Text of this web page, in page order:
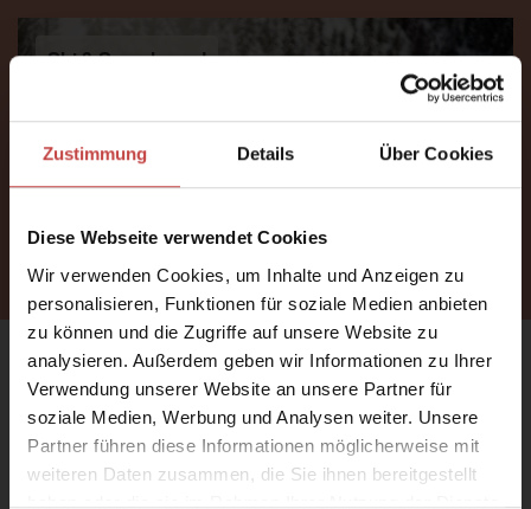
Zustimmung Details Über Cookies
Diese Webseite verwendet Cookies
Wir verwenden Cookies, um Inhalte und Anzeigen zu
personalisieren, Funktionen für soziale Medien anbieten
zu können und die Zugriffe auf unsere Website zu
analysieren. Außerdem geben wir Informationen zu Ihrer
Verwendung unserer Website an unsere Partner für
soziale Medien, Werbung und Analysen weiter. Unsere
Partner führen diese Informationen möglicherweise mit
weiteren Daten zusammen, die Sie ihnen bereitgestellt
haben oder die sie im Rahmen Ihrer Nutzung der Dienste
Ski & Snowboard
FIND OUT MORE
WE ARE BACK!
Sunshine on your face, the scent of meadows in the
air, a dip in the pool, and then the difficult choice: bike